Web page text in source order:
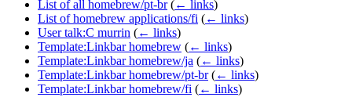
List of all homebrew/pt-br (← links)
List of homebrew applications/fi (← links)
User talk:C murrin (← links)
Template:Linkbar homebrew (← links)
Template:Linkbar homebrew/ja (← links)
Template:Linkbar homebrew/pt-br (← links)
Template:Linkbar homebrew/fi (← links)